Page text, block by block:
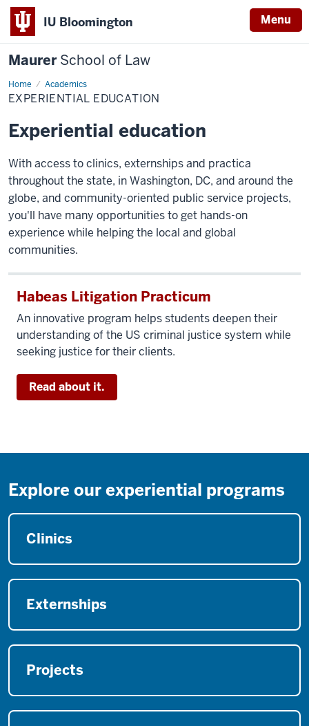
IU Bloomington Menu
MaurerSchool of Law
Home Academics
Experiential
education
EXPERIENTIAL EDUCATION
Experiential education
With access to clinics, externships and practica
throughout the state, in Washington, DC, and around the
globe, and community-oriented public service projects,
you'll have many opportunities to get hands-on
experience while helping the local and global
communities.
Habeas Litigation Practicum
An innovative program helps students deepen their
understanding of the US criminal justice system while
seeking justice for their clients.
Read about it.
Explore our experiential programs
Clinics
Externships
Projects